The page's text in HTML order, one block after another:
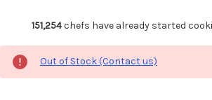
151,254chefs have already started
Out of Stock (Contact us)